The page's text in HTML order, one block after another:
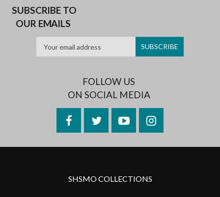
SUBSCRIBE TO
OUR EMAILS
FOLLOW US
ON SOCIAL MEDIA
FacebookTwitterYouTubeInstagram
SHSMO COLLECTIONS